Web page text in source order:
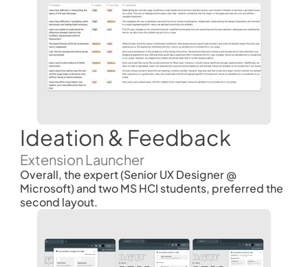
Ideation & Feedback
Extension Launcher
Overall, the expert (Senior UX Designer @
Microsoft) and two MS HCI students, preferred the
second layout.